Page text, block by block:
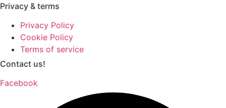
Privacy & terms
Privacy Policy
Cookie Policy
Terms of service
Contact us!
Facebook